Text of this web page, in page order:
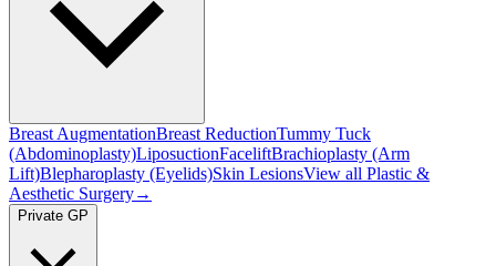
Breast AugmentationBreast ReductionTummy Tuck
(Abdominoplasty)LiposuctionFaceliftBrachioplasty (Arm
Lift)Blepharoplasty (Eyelids)Skin LesionsView all Plastic &
Aesthetic Surgery→
Private GP